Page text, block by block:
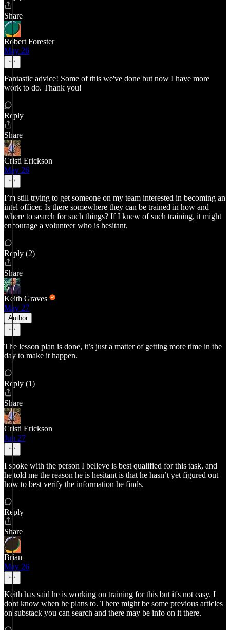
Share
Robert Forester
May 26
Fantastic advice! Some of this we've done but now I have more
work to do. Thank you!
Reply
Share
Cristi Erickson
May 26
I’m still trying to get someone on my team interested in becoming an
intel officer. Is there somewhere they can be trained in how and
where to search for such things? If I knew of such training, it might
encourage a volunteer who is hesitant.
Reply (2)
Share
Keith Graves
May 27
Author
The lesson plan is done, it’s just a matter of getting more time in the
day to make it happen.
Reply (1)
Share
Cristi Erickson
Jun 27
I spoke with the person I believe is best qualified for this task, and
he told me the reason he is hesitant is that he hasn’t yet figured out
how to best verify the information he finds.
Reply
Share
Brian
May 26
Keith has said he is working on training for this but it's not easy. I
dont know when he plans to. There might be some previous articles
on substack you can search and there may be info on it there.